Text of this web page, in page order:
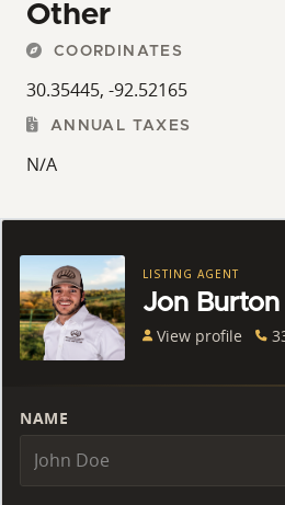
Other
COORDINATES
30.35445, -92.52165
ANNUAL TAXES
N/A
LISTING AGENT
Jon Burton
View profile
NAME